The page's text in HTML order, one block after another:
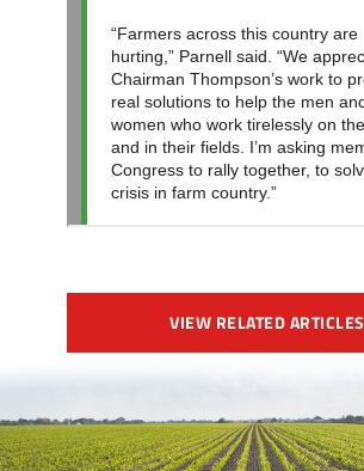
VIEW RELATED ARTICLES